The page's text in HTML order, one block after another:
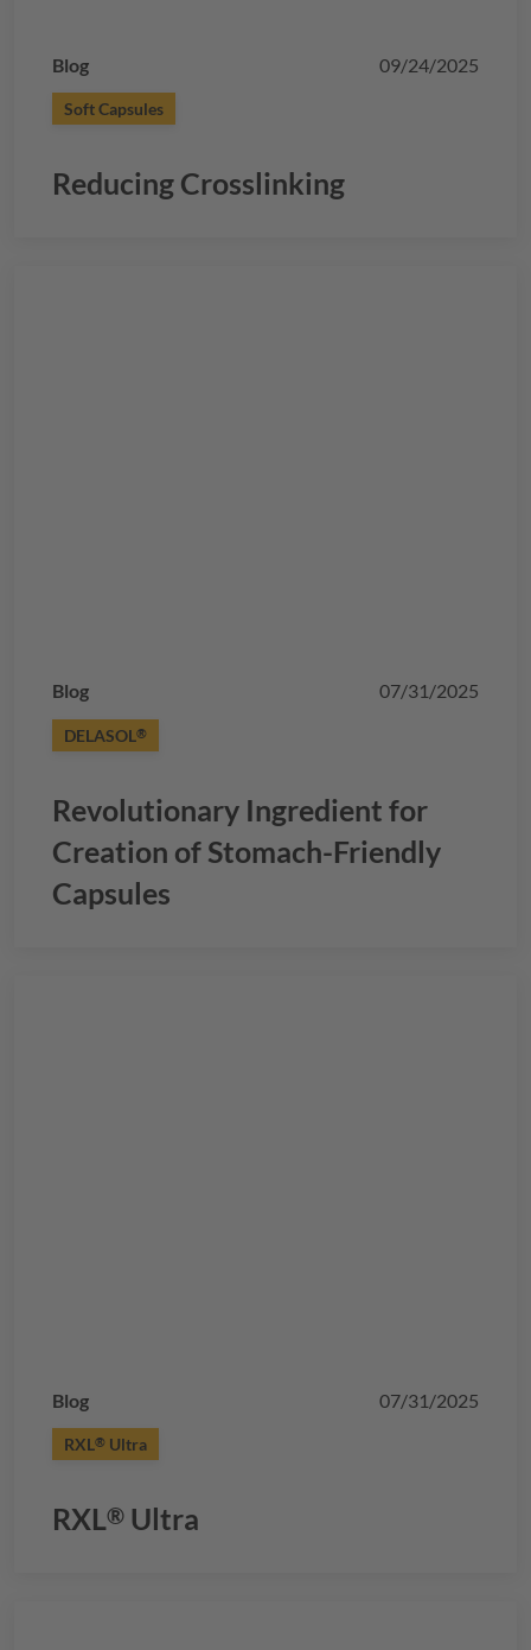
Blog 09/24/2025
Soft Capsules
Reducing Crosslinking
Blog 07/31/2025
DELASOL®
Revolutionary Ingredient for
Creation of Stomach-Friendly
Capsules
Blog 07/31/2025
RXL® Ultra
RXL® Ultra